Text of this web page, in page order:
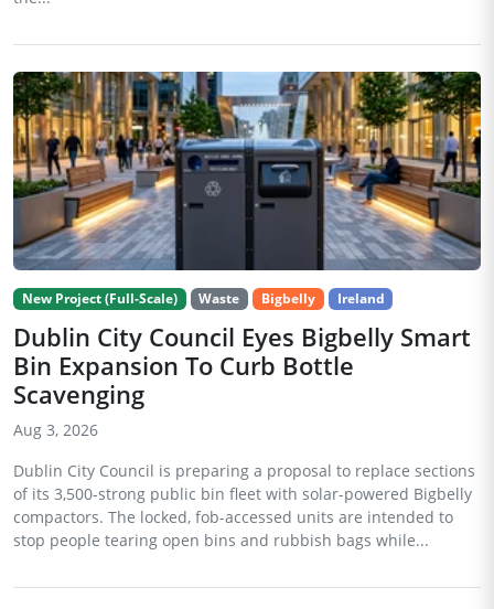
New Project (Full-Scale) Waste Bigbelly Ireland
Dublin City Council Eyes Bigbelly Smart
Bin Expansion To Curb Bottle
Scavenging
Aug 3, 2026
Dublin City Council is preparing a proposal to replace sections
of its 3,500-strong public bin fleet with solar-powered Bigbelly
compactors. The locked, fob-accessed units are intended to
stop people tearing open bins and rubbish bags while...